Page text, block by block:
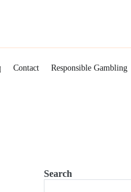
Contact Responsible Gambling
Search